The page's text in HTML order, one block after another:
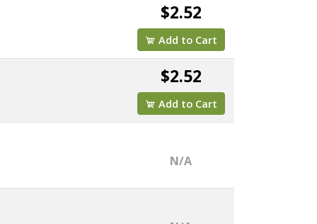
$2.52
Add to Cart
$2.52
Add to Cart
N/A